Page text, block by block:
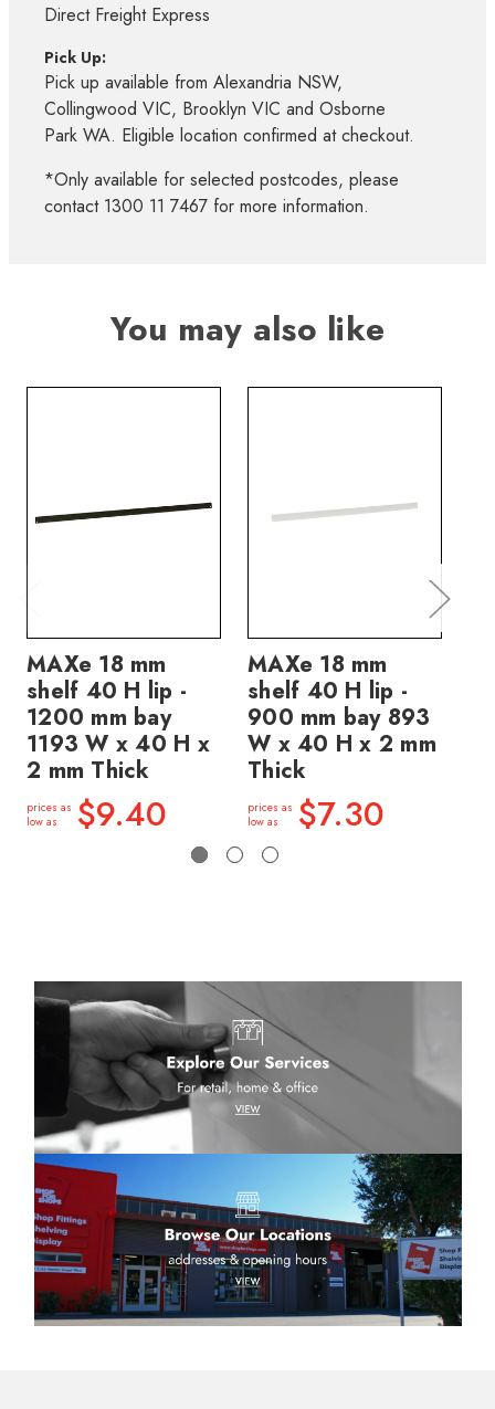
Direct Freight Express
Pick Up:
Pick up available from Alexandria NSW,
Collingwood VIC, Brooklyn VIC and Osborne
Park WA. Eligible location confirmed at checkout.
*Only available for selected postcodes, please
contact 1300 11 7467 for more information.
You may also like
MAXe 18 mm
shelf 40 H lip -
1200 mm bay
1193 W x 40 H x
2 mm Thick
prices as
low as
$9.40
MAXe 18 mm
shelf 40 H lip -
900 mm bay 893
W x 40 H x 2 mm
Thick
prices as
low as
$7.30